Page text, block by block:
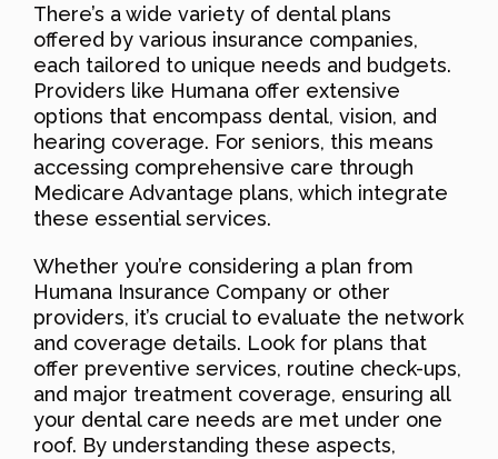
There’s a wide variety of dental plans
offered by various insurance companies,
each tailored to unique needs and budgets.
Providers like Humana offer extensive
options that encompass dental, vision, and
hearing coverage. For seniors, this means
accessing comprehensive care through
Medicare Advantage plans, which integrate
these essential services.
Whether you’re considering a plan from
Humana Insurance Company or other
providers, it’s crucial to evaluate the network
and coverage details. Look for plans that
offer preventive services, routine check-ups,
and major treatment coverage, ensuring all
your dental care needs are met under one
roof. By understanding these aspects,